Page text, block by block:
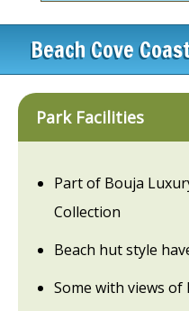
Beach Cove
Park Facilities
Part of Bouja
Collection
Beach hut style
Some with views of